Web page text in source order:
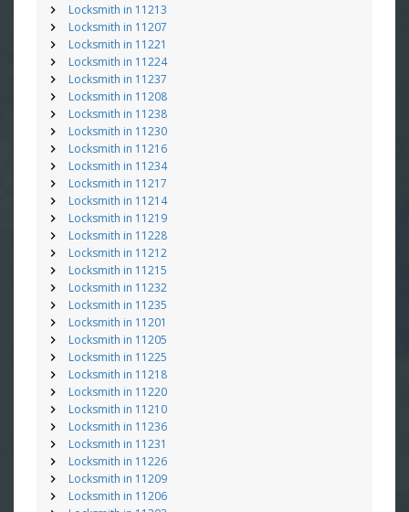
Locksmith in 11213
Locksmith in 11207
Locksmith in 11221
Locksmith in 11224
Locksmith in 11237
Locksmith in 11208
Locksmith in 11238
Locksmith in 11230
Locksmith in 11216
Locksmith in 11234
Locksmith in 11217
Locksmith in 11214
Locksmith in 11219
Locksmith in 11228
Locksmith in 11212
Locksmith in 11215
Locksmith in 11232
Locksmith in 11235
Locksmith in 11201
Locksmith in 11205
Locksmith in 11225
Locksmith in 11218
Locksmith in 11220
Locksmith in 11210
Locksmith in 11236
Locksmith in 11231
Locksmith in 11226
Locksmith in 11209
Locksmith in 11206